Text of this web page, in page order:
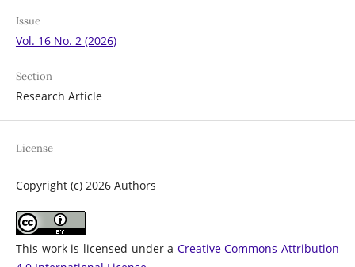
Issue
Vol. 16 No. 2 (2026)
Section
Research Article
License
Copyright (c) 2026 Authors
This work is licensed under a Creative Commons Attribution